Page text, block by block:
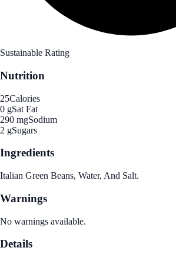
Sustainable Rating
Nutrition
25Calories
0 gSat Fat
290 mgSodium
2 gSugars
Ingredients
Italian Green Beans, Water, And Salt.
Warnings
No warnings available.
Details